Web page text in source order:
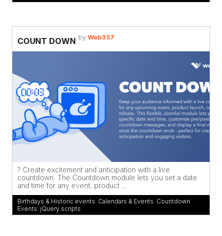
COUNT DOWN by Web357
? Create excitement and anticipation with a live
countdown. The Countdown module lets you set a date
and time for any event, product ...
Birthdays & Historic events Calendars & Events Countdown
Events jQuery scripts